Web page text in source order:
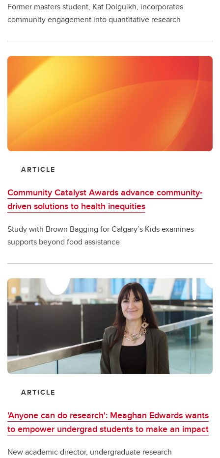
Former masters student, Kat Dolguikh, incorporates
community engagement into quantitative research
ARTICLE
Community Catalyst Awards advance community-
driven solutions to health inequities
Study with Brown Bagging for Calgary’s Kids examines
supports beyond food assistance
ARTICLE
'Anyone can do research': Meaghan Edwards wants
to empower undergrad students to make an impact
New academic director, undergraduate research